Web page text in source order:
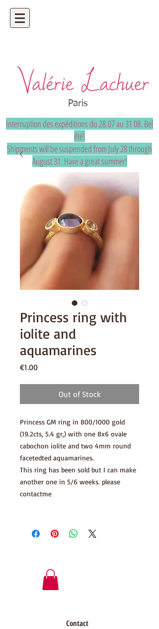
Artisan jeweler - precious and unique
bespoke jewelry
Paris
Interruption des expéditions du 28.07 au 31 08. Bel
été!
Shipments will be suspended from July 28 through
August 31. Have a great summer!
Princess ring with
iolite and
aquamarines
€1.00Price
Out of Stock
Princess GM ring in 800/1000 gold
(19.2cts, 5.4 gr,) with one 8x6 ovale
cabochon iolite and two 4mm round
facetedted aquamarines.
This ring has been sold but I can make
another one in 5/6 weeks. please
contactme
Contact